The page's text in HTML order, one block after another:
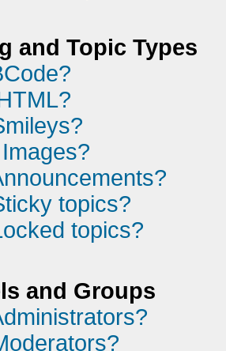
and Topic Types
topics?
topics?
and Groups